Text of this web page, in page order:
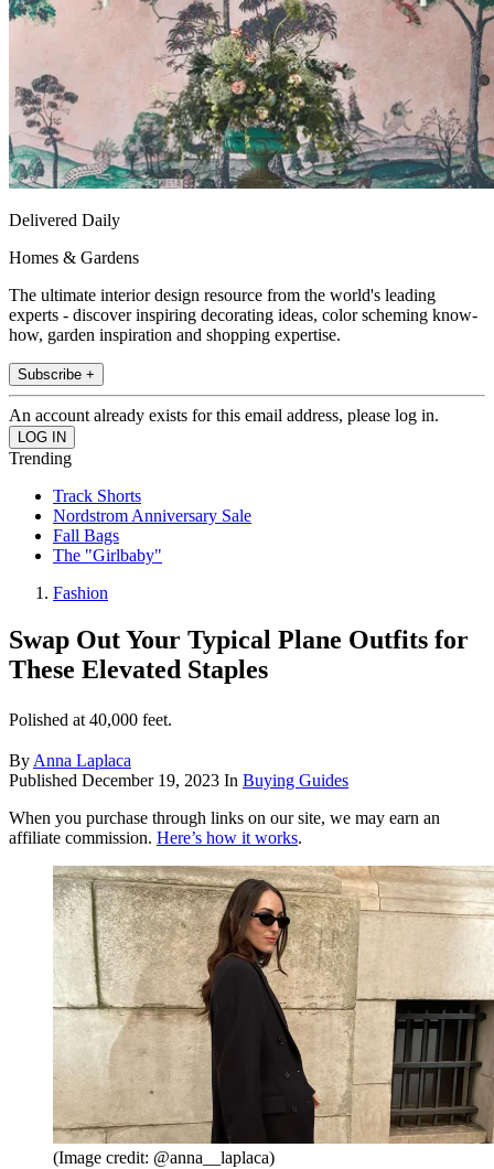
Delivered Daily
Homes & Gardens
The ultimate interior design resource from the world's leading
experts - discover inspiring decorating ideas, color scheming know-
how, garden inspiration and shopping expertise.
Subscribe +
An account already exists for this email address, please log in.
Trending
Track Shorts
Nordstrom Anniversary Sale
Fall Bags
The "Girlbaby"
Fashion
Swap Out Your Typical Plane Outfits for
These Elevated Staples
Polished at 40,000 feet.
By Anna Laplaca
Published December 19, 2023 In Buying Guides
When you purchase through links on our site, we may earn an
affiliate commission. Here’s how it works.
(Image credit: @anna__laplaca)